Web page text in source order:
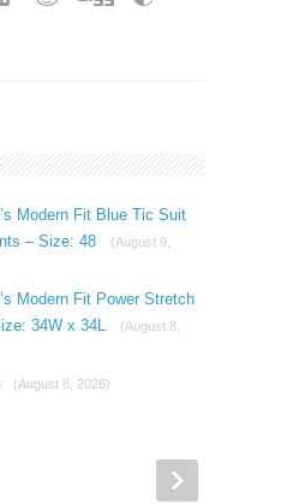
Modern Fit Blue Tic Suit
– Size: 48
(August 9,
Modern Fit Power Stretch
34W x 34L
(August 8,
(August 8, 2026)